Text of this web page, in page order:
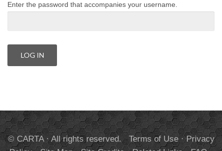
Enter the password that accompanies your username.
© CARTA · All rights reserved. Terms of Use·Privacy